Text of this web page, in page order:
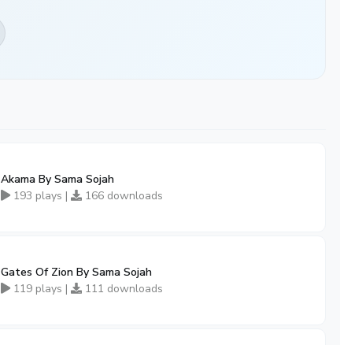
Akama By Sama Sojah
193 plays |
166 downloads
Gates Of Zion By Sama Sojah
119 plays |
111 downloads